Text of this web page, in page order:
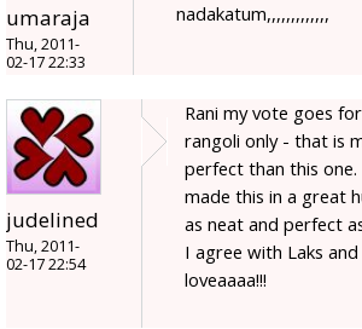
umaraja
Thu, 2011-
02-17 22:33
nadakatum,,,,,,,,,,,,,
judelined
Thu, 2011-
02-17 22:54
Rani my vote goes
rangoli only - that is
perfect than this one.
made this in a great
as neat and perfect
I agree with Laks
loveaaaa!!!